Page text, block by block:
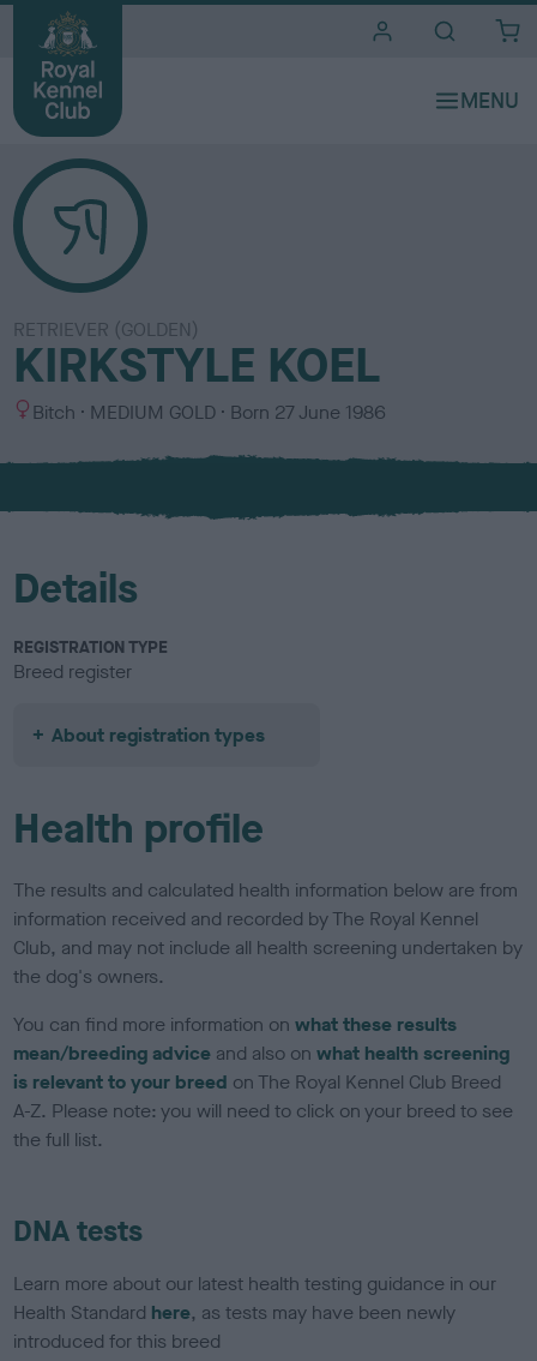
RETRIEVER (GOLDEN)
KIRKSTYLE KOEL
S
x
Bitch
C
l
u
MEDIUM GOLD Born 27 June 1986
Details
REGISTRATION TYPE
Breed register
About registration types
Health profile
The results and calculated health information below are from
information received and recorded by The Royal Kennel
Club, and may not include all health screening undertaken by
the dog's owners.
You can find more information onwhat these results
mean/breeding advice and also onwhat health screening
is relevant to your breed on The Royal Kennel Club Breed
A-Z. Please note: you will need to click on your breed to see
the full list.
DNA tests
Learn more about our latest health testing guidance in our
Health Standard here, as tests may have been newly
introduced for this breed